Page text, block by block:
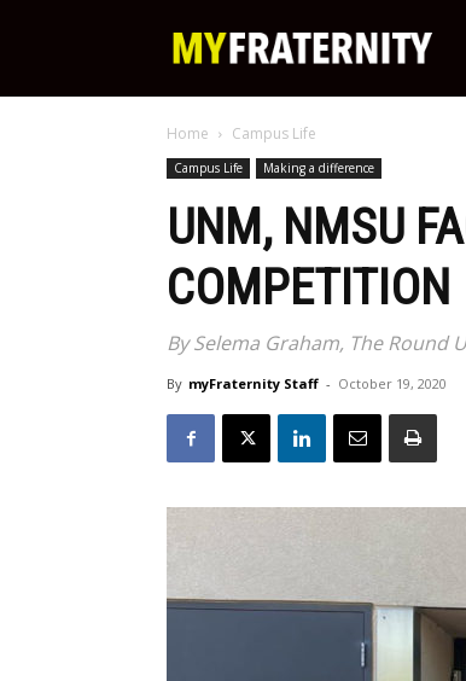
Home Campus Life
Campus Life Making a difference
UNM, NMSU
COMPETITION
By Selema Graham, The Round
By myFraternity Staff - October 19, 2020